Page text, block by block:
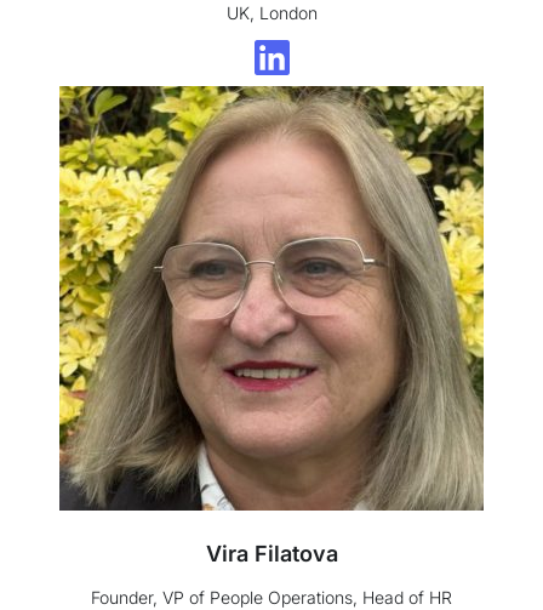
UK, London
Vira Filatova
Founder, VP of People Operations, Head of HR